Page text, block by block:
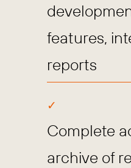
features,
reports
Complete
archive of